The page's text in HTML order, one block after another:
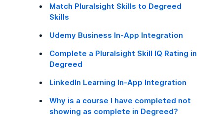
Match Pluralsight Skills to Degreed
Skills
Udemy Business In-App Integration
Complete a Pluralsight Skill IQ Rating in
Degreed
LinkedIn Learning In-App Integration
Why is a course I have completed not
showing as complete in Degreed?